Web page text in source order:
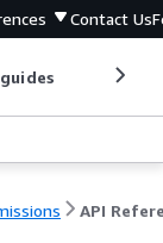
Contact Us